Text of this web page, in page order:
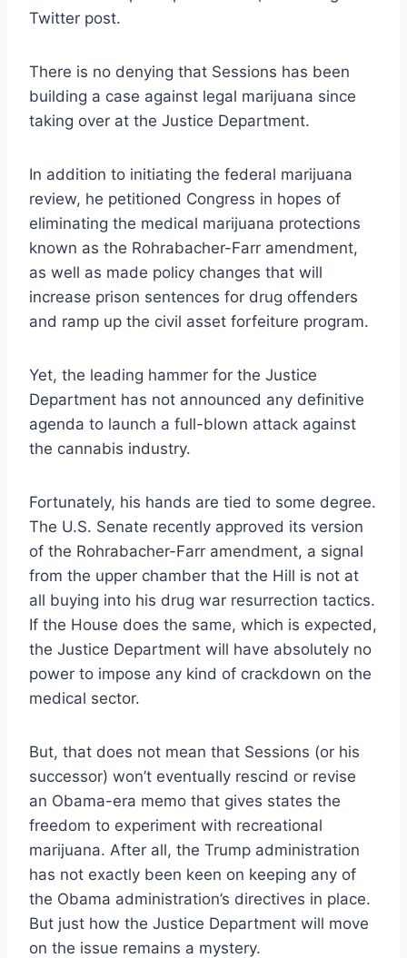
Twitter post.
There is no denying that Sessions has been
building a case against legal marijuana since
taking over at the Justice Department.
In addition to initiating the federal marijuana
review, he petitioned Congress in hopes of
eliminating the medical marijuana protections
known as the Rohrabacher-Farr amendment,
as well as made policy changes that will
increase prison sentences for drug offenders
and ramp up the civil asset forfeiture program.
Yet, the leading hammer for the Justice
Department has not announced any definitive
agenda to launch a full-blown attack against
the cannabis industry.
Fortunately, his hands are tied to some degree.
The U.S. Senate recently approved its version
of the Rohrabacher-Farr amendment, a signal
from the upper chamber that the Hill is not at
all buying into his drug war resurrection tactics.
If the House does the same, which is expected,
the Justice Department will have absolutely no
power to impose any kind of crackdown on the
medical sector.
But, that does not mean that Sessions (or his
successor) won’t eventually rescind or revise
an Obama-era memo that gives states the
freedom to experiment with recreational
marijuana. After all, the Trump administration
has not exactly been keen on keeping any of
the Obama administration’s directives in place.
But just how the Justice Department will move
on the issue remains a mystery.